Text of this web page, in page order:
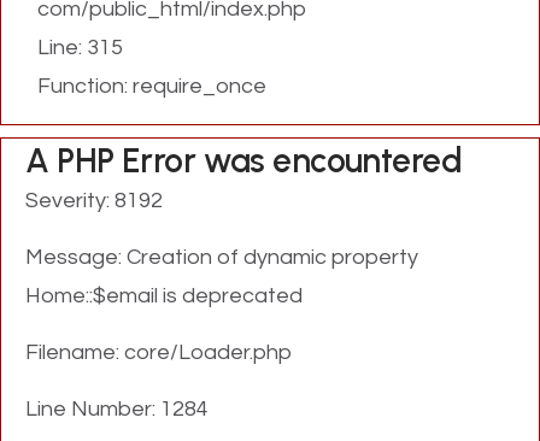
com/public_html/index.php
Line: 315
Function: require_once
A PHP Error was encountered
Severity: 8192
Message: Creation of dynamic property
Home::$email is deprecated
Filename: core/Loader.php
Line Number: 1284